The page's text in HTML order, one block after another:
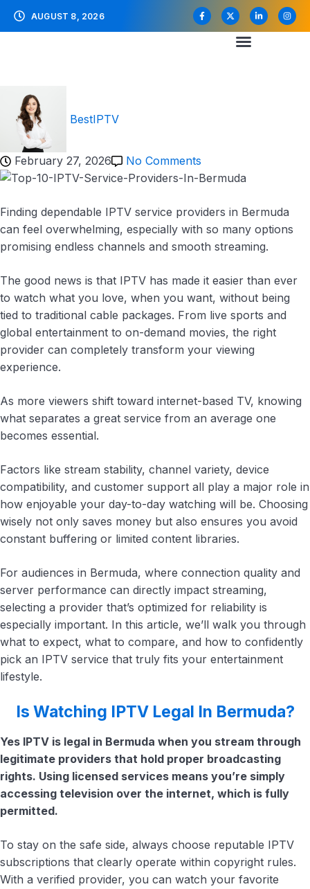
AUGUST 8, 2026
BestIPTV
February 27, 2026 No Comments
Finding dependable IPTV service providers in Bermuda
can feel overwhelming, especially with so many options
promising endless channels and smooth streaming.
The good news is that IPTV has made it easier than ever
to watch what you love, when you want, without being
tied to traditional cable packages. From live sports and
global entertainment to on-demand movies, the right
provider can completely transform your viewing
experience.
As more viewers shift toward internet-based TV, knowing
what separates a great service from an average one
becomes essential.
Factors like stream stability, channel variety, device
compatibility, and customer support all play a major role in
how enjoyable your day-to-day watching will be. Choosing
wisely not only saves money but also ensures you avoid
constant buffering or limited content libraries.
For audiences in Bermuda, where connection quality and
server performance can directly impact streaming,
selecting a provider that’s optimized for reliability is
especially important. In this article, we’ll walk you through
what to expect, what to compare, and how to confidently
pick an IPTV service that truly fits your entertainment
lifestyle.
Is Watching IPTV Legal In Bermuda?
Yes IPTV is legal in Bermuda when you stream through
legitimate providers that hold proper broadcasting
rights. Using licensed services means you’re simply
accessing television over the internet, which is fully
permitted.
To stay on the safe side, always choose reputable IPTV
subscriptions that clearly operate within copyright rules.
With a verified provider, you can watch your favorite